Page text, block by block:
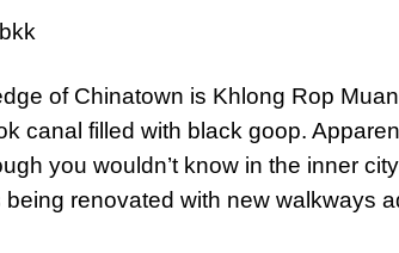
of Chinatown is Khlong Rop
canal filled with black goop.
you wouldn’t know in the inner
being renovated with new walkways